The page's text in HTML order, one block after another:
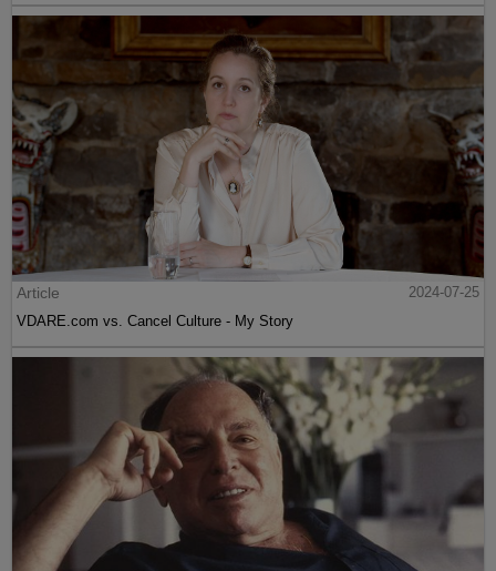
Article
2024-07-25
VDARE.com vs. Cancel Culture - My Story